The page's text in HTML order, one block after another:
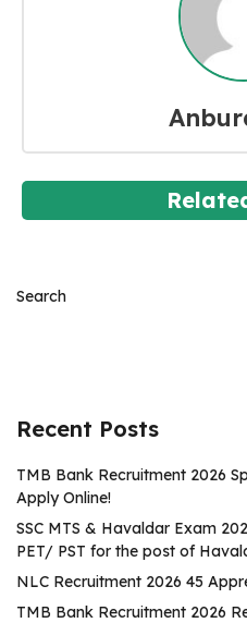
Search
Recent Posts
TMB Bank Recruitment 2026
Apply Online!
SSC MTS & Havaldar Exam
PET/ PST for the post of
NLC Recruitment 2026 45
TMB Bank Recruitment 2026